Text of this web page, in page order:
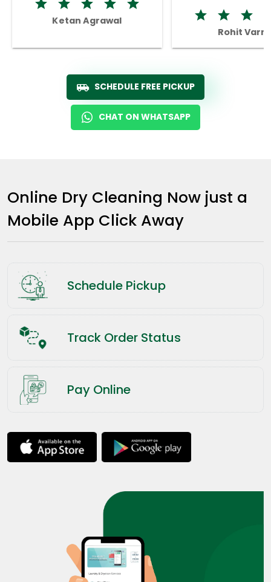
Ketan Agrawal
Rohit
SCHEDULE FREE PICKUP
CHAT ON WHATSAPP
Online Dry Cleaning Now just a
Mobile App Click Away
Schedule Pickup
Track Order Status
Pay Online